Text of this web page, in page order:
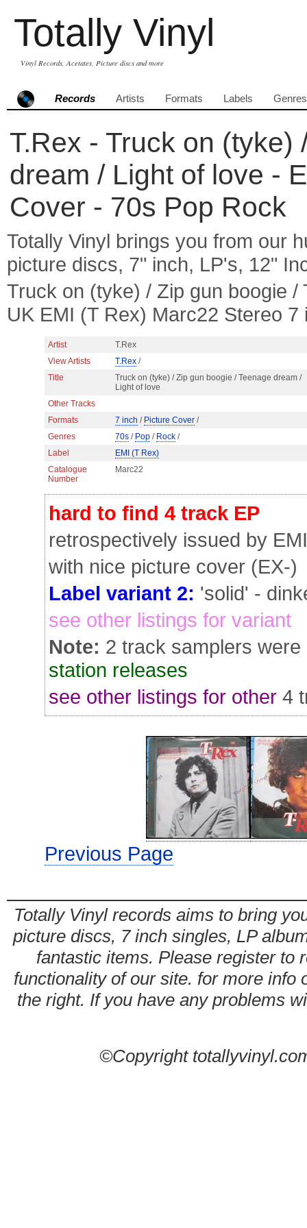
Totally Vinyl
Vinyl Records, Acetates, Picture discs and more
Records Artists Formats Labels Genres
T.Rex - Truck on (tyke)
dream / Light of love -
Cover - 70s Pop Rock
Totally Vinyl brings you from our
picture discs, 7" inch, LP's, 12"
Truck on (tyke) / Zip gun boogie /
UK EMI (T Rex) Marc22 Stereo
Artist
T.Rex
View Artists
T.Rex /
Title
Truck on (tyke) / Zip gun boogie / Teenage dream /
Light of love
Other Tracks
Formats
7 inch / Picture Cover /
Genres
70s / Pop / Rock /
Label
EMI (T Rex)
Catalogue
Number
Marc22
hard to find 4 track EP
retrospectively issued by
with nice picture cover (EX-)
Label variant 2: 'solid' -
see other listings for variant
Note: 2 track samplers
station releases
see other listings for other 4
Previous Page
Totally Vinyl records aims to bring
picture discs, 7 inch singles, LP
fantastic items. Please register to
functionality of our site. for more info
the right. If you have any problems
©Copyright